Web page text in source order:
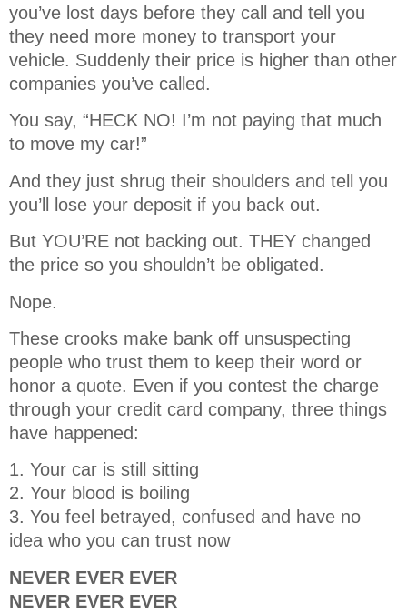
you’ve lost days before they call and tell you
they need more money to transport your
vehicle. Suddenly their price is higher than other
companies you’ve called.
You say, “HECK NO! I’m not paying that much
to move my car!”
And they just shrug their shoulders and tell you
you’ll lose your deposit if you back out.
But YOU’RE not backing out. THEY changed
the price so you shouldn’t be obligated.
Nope.
These crooks make bank off unsuspecting
people who trust them to keep their word or
honor a quote. Even if you contest the charge
through your credit card company, three things
have happened:
1. Your car is still sitting
2. Your blood is boiling
3. You feel betrayed, confused and have no
idea who you can trust now
NEVER EVER EVER
NEVER EVER EVER